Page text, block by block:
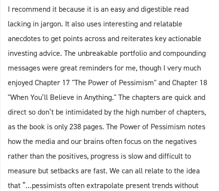
I recommend it because it is an easy and digestible read
lacking in jargon. It also uses interesting and relatable
anecdotes to get points across and reiterates key actionable
investing advice. The unbreakable portfolio and compounding
messages were great reminders for me, though I very much
enjoyed Chapter 17 "The Power of Pessimism" and Chapter 18
"When You’ll Believe in Anything." The chapters are quick and
direct so don’t be intimidated by the high number of chapters,
as the book is only 238 pages. The Power of Pessimism notes
how the media and our brains often focus on the negatives
rather than the positives, progress is slow and difficult to
measure but setbacks are fast. We can all relate to the idea
that “…pessimists often extrapolate present trends without